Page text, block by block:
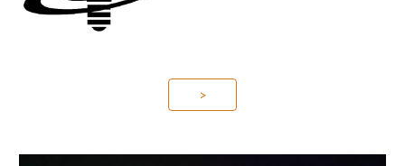
>